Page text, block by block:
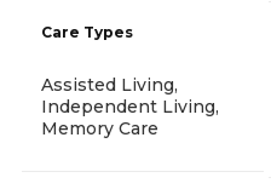
Care Types
Assisted Living,
Independent Living,
Memory Care